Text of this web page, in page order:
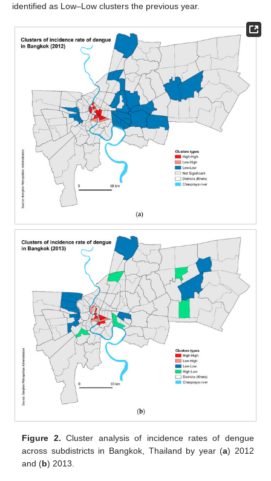
identified as Low–Low clusters the previous year.
Figure 2. Cluster analysis of incidence rates of dengue
across subdistricts in Bangkok, Thailand by year (a) 2012
and (b) 2013.